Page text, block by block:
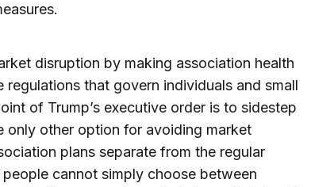
disruption by making association health
regulations that govern individuals and small
of Trump’s executive order is to sidestep
only other option for avoiding market
plans separate from the regular
cannot simply choose between